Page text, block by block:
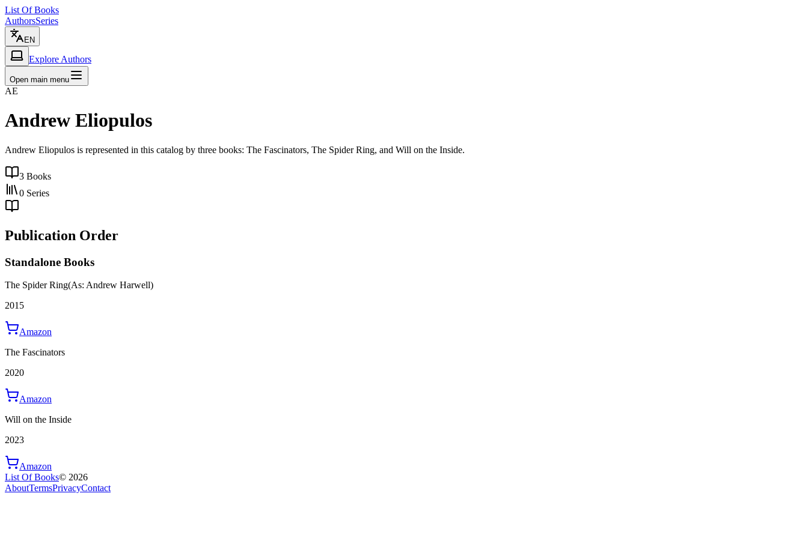
List Of Books
AuthorsSeries
EN
Explore Authors
Open main menu
AE
Andrew Eliopulos
Andrew Eliopulos is represented in this catalog by three books: The Fascinators, The Spider Ring, and Will on the Inside.
3 Books
0 Series
Publication Order
Standalone Books
The Spider Ring(As: Andrew Harwell)
2015
Amazon
The Fascinators
2020
Amazon
Will on the Inside
2023
Amazon
List Of Books© 2026
AboutTermsPrivacyContact